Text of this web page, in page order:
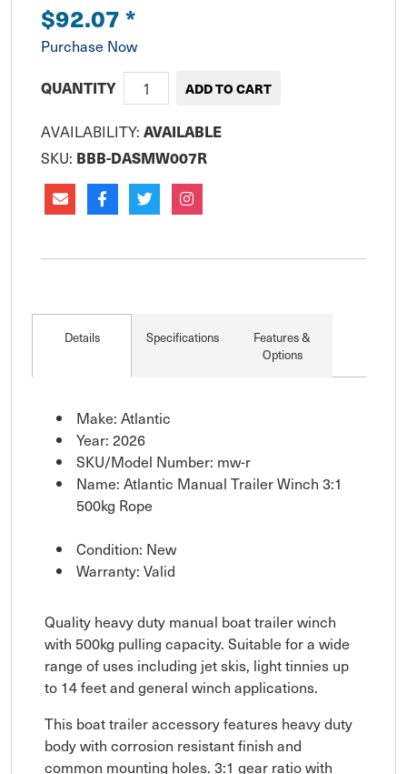
$92.07*
Purchase Now
QUANTITY
AVAILABILITY: AVAILABLE
SKU: BBB-DASMW007R
Details Specifications
Features &
Options
Make: Atlantic
Year: 2026
SKU/Model Number: mw-r
Name: Atlantic Manual Trailer Winch 3:1
500kg Rope
Condition: New
Warranty: Valid
Quality heavy duty manual boat trailer winch
with 500kg pulling capacity. Suitable for a wide
range of uses including jet skis, light tinnies up
to 14 feet and general winch applications.
This boat trailer accessory features heavy duty
body with corrosion resistant finish and
common mounting holes. 3:1 gear ratio with